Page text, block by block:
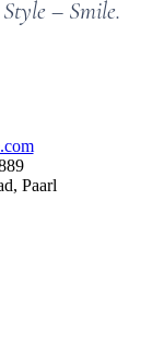
– Smile.
Paarl